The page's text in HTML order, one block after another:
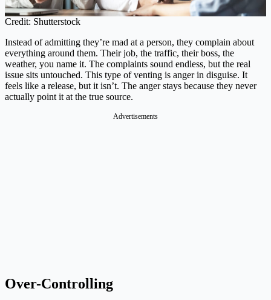
Credit: Shutterstock
Instead of admitting they’re mad at a person, they complain about
everything around them. Their job, the traffic, their boss, the
weather, you name it. The complaints sound endless, but the real
issue sits untouched. This type of venting is anger in disguise. It
feels like a release, but it isn’t. The anger stays because they never
actually point it at the true source.
Advertisements
Over-Controlling